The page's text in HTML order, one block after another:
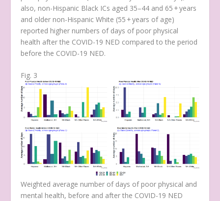
also, non-Hispanic Black ICs aged 35–44 and 65 + years
and older non-Hispanic White (55 + years of age)
reported higher numbers of days of poor physical
health after the COVID-19 NED compared to the period
before the COVID-19 NED.
Fig. 3
Weighted average number of days of poor physical and
mental health, before and after the COVID-19 NED